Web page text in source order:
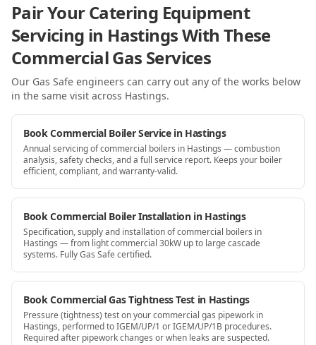
Pair Your Catering Equipment
Servicing in Hastings With These
Commercial Gas Services
Our Gas Safe engineers can carry out any of the works below
in the same visit across Hastings.
Book Commercial Boiler Service in Hastings
Annual servicing of commercial boilers in Hastings — combustion
analysis, safety checks, and a full service report. Keeps your boiler
efficient, compliant, and warranty-valid.
Book Commercial Boiler Installation in Hastings
Specification, supply and installation of commercial boilers in
Hastings — from light commercial 30kW up to large cascade
systems. Fully Gas Safe certified.
Book Commercial Gas Tightness Test in Hastings
Pressure (tightness) test on your commercial gas pipework in
Hastings, performed to IGEM/UP/1 or IGEM/UP/1B procedures.
Required after pipework changes or when leaks are suspected.